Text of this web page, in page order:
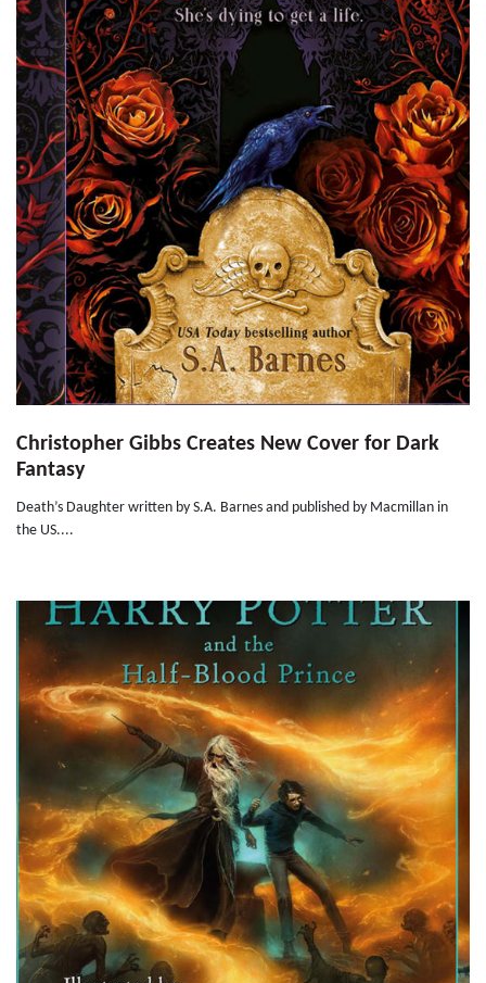
Christopher Gibbs Creates New Cover for Dark
Fantasy
Death’s Daughter written by S.A. Barnes and published by Macmillan in
the US....